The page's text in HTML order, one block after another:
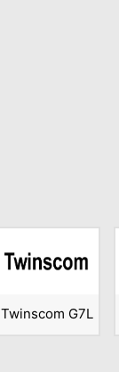
Twinscom G7L